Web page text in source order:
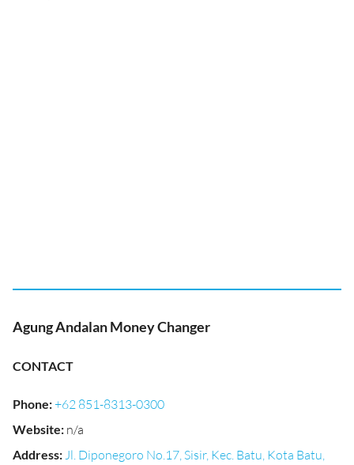
Agung Andalan Money Changer
CONTACT
Phone:+62 851-8313-0300
Website: n/a
Address:Jl. Diponegoro No.17, Sisir, Kec. Batu, Kota Batu,